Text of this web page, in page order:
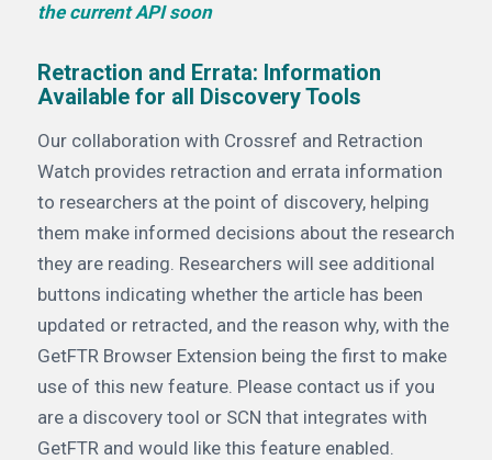
the current API soon
Retraction and Errata: Information
Available for all Discovery Tools
Our collaboration with Crossref and Retraction
Watch provides retraction and errata information
to researchers at the point of discovery, helping
them make informed decisions about the research
they are reading. Researchers will see additional
buttons indicating whether the article has been
updated or retracted, and the reason why, with the
GetFTR Browser Extension being the first to make
use of this new feature. Please contact us if you
are a discovery tool or SCN that integrates with
GetFTR and would like this feature enabled.